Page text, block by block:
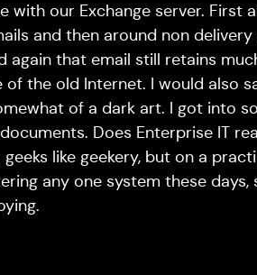
with our Exchange server. First
and then around non
again that email still retains
the old Internet. I would also
of a dark art. I got into
Does Enterprise IT
like geekery, but on a
any one system these days,